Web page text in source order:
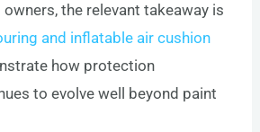
the relevant takeaway is
and inflatable air cushion
how protection
to evolve well beyond paint